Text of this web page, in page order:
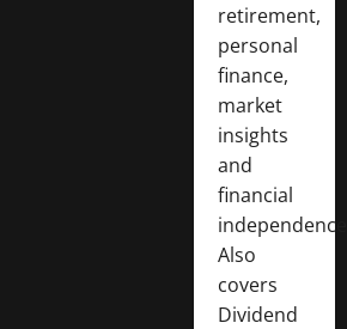
retirement,
personal
finance,
market
insights
and
financial
Also
covers
Dividend